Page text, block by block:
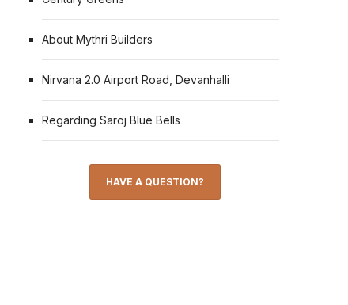
About Mythri Builders
Nirvana 2.0 Airport Road, Devanhalli
Regarding Saroj Blue Bells
HAVE A QUESTION?